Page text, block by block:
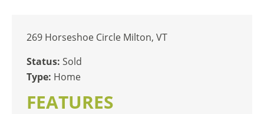
269 Horseshoe Circle Milton, VT
Status: Sold
Type: Home
FEATURES